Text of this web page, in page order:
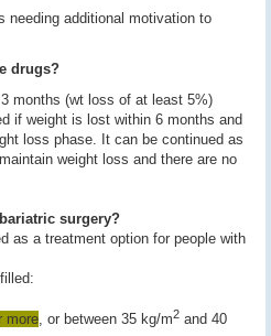
needing additional motivation to
drugs?
months (wt loss of at least 5%)
if weight is lost within 6 months and
loss phase. It can be continued as
weight loss and there are no
surgery?
as a treatment option for people with
more, or between 35 kg/m2 and 40